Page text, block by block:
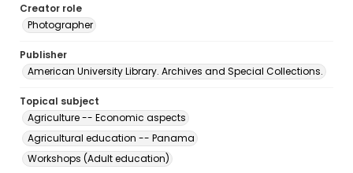
Creator role
Photographer
Publisher
American University Library. Archives and Special Collections.
Topical subject
Agriculture -- Economic aspects
Agricultural education -- Panama
Workshops (Adult education)